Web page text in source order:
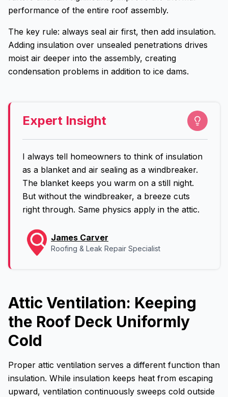
performance of the entire roof assembly.
The key rule: always seal air first, then add insulation.
Adding insulation over unsealed penetrations drives
moist air deeper into the assembly, creating
condensation problems in addition to ice dams.
Expert Insight
I always tell homeowners to think of insulation
as a blanket and air sealing as a windbreaker.
The blanket keeps you warm on a still night.
But without the windbreaker, a breeze cuts
right through. Same physics apply in the attic.
James Carver
Roofing & Leak Repair Specialist
Attic Ventilation: Keeping
the Roof Deck Uniformly
Cold
Proper attic ventilation serves a different function than
insulation. While insulation keeps heat from escaping
upward, ventilation continuously sweeps cold outside